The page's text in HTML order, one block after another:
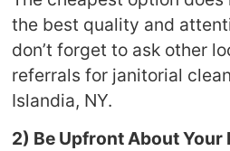
the best quality and
don’t forget to ask other
referrals for janitorial
Islandia, NY.
2) Be Upfront About Your